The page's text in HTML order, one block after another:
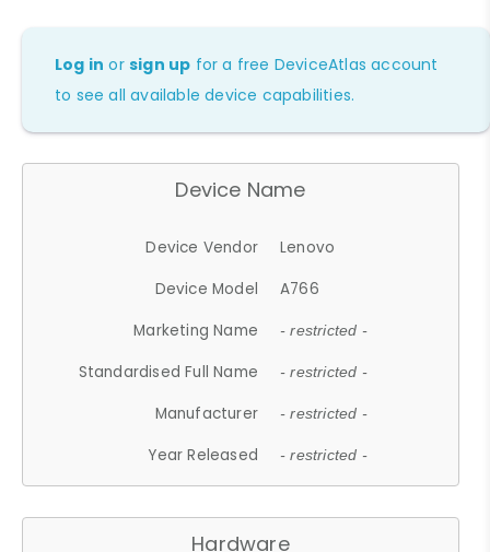
Log in orsign up for a free DeviceAtlas account
to see all available device capabilities.
Device Name
Device Vendor
Lenovo
Device Model
A766
Marketing Name
- restricted -
Standardised Full Name - restricted -
Manufacturer - restricted -
Year Released - restricted -
Hardware